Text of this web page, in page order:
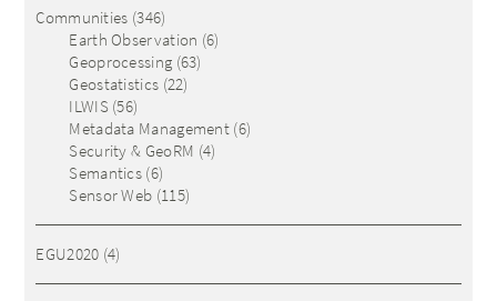
Communities (346)
Earth Observation (6)
Geoprocessing (63)
Geostatistics (22)
ILWIS(56)
Metadata Management (6)
Security & GeoRM (4)
Semantics (6)
Sensor Web (115)
EGU2020 (4)